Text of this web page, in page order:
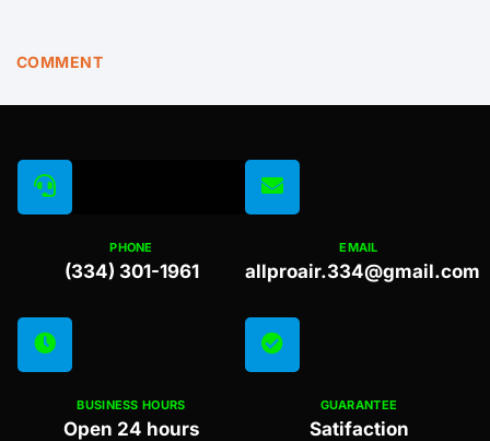
COMMENT
PHONE
(334) 301-1961
EMAIL
allproair.334@gmail.com
BUSINESS HOURS
Open 24 hours
GUARANTEE
Satifaction